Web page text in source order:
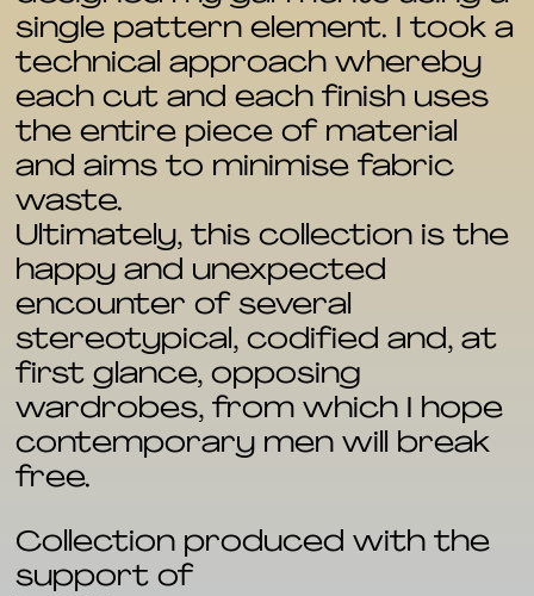
single pattern element. I took a
technical approach whereby
each cut and each finish uses
the entire piece of material
and aims to minimise fabric
waste.
Ultimately, this collection is the
happy and unexpected
encounter of several
stereotypical, codified and, at
first glance, opposing
wardrobes, from which I hope
contemporary men will break
free.
Collection produced with the
support of